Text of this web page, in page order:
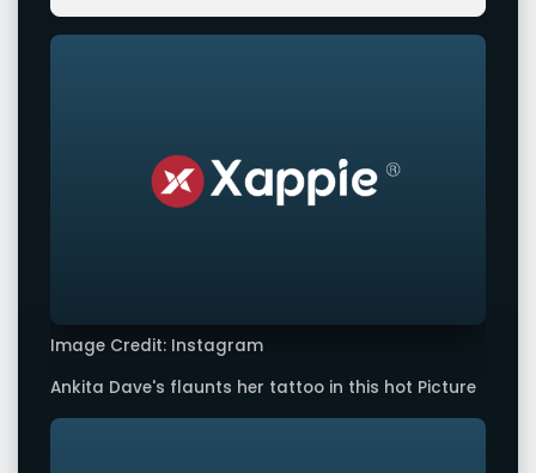
Image Credit: Instagram
Ankita Dave's flaunts her tattoo in this hot Picture